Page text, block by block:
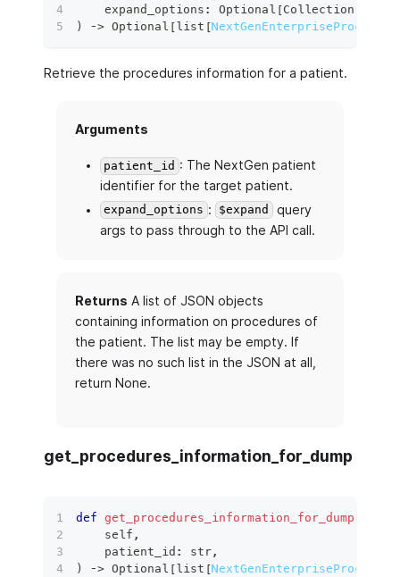
    expand_options
: Optional [Collection
)
‑> Optional [list [
Retrieve the procedures information for a patient.
Arguments
patient_id : The NextGen patient
identifier for the target patient.
expand_options : $expand
query
args to pass through to the API call.
Returns A list of JSON objects
containing information on procedures of
the patient. The list may be empty. If
there was no such list in the JSON at all,
return None.
get_procedures_information_for_dump
def get_procedures_information_for_dump
    self
,
    patient_id
: str,
)
‑> Optional [list [